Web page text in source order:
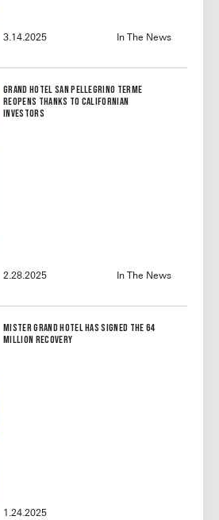
3.14.2025 In The News
Grand Hotel San Pellegrino Terme
reopens thanks to Californian
investors
2.28.2025 In The News
Mister Grand Hotel Has Signed the 64
Million Recovery
1.24.2025